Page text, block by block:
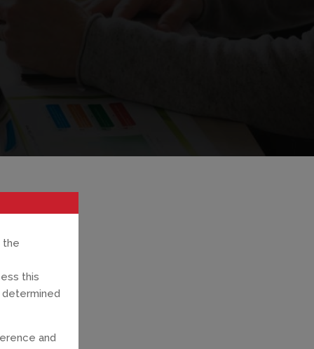
the
this
and